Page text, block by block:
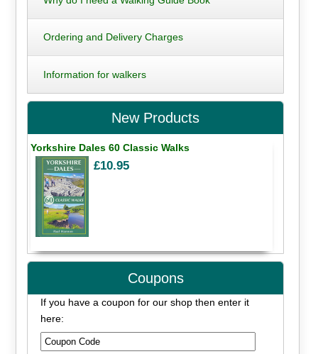
Ordering and Delivery Charges
Information for walkers
New Products
Yorkshire Dales 60 Classic Walks
£10.95
Coupons
If you have a coupon for our shop then enter it
here: